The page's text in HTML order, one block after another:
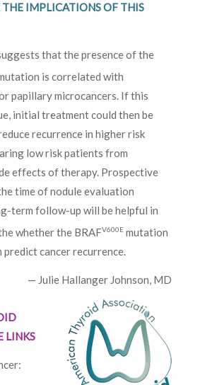
THE IMPLICATIONS OF THIS
that the presence of the
is correlated with
papillary microcancers. If this
initial treatment could then be
recurrence in higher risk
low risk patients from
effects of therapy. Prospective
time of nodule evaluation
term follow-up will be helpful in
whether the BRAFV600E mutation
predict cancer recurrence.
— Julie Hallanger Johnson, MD
LINKS